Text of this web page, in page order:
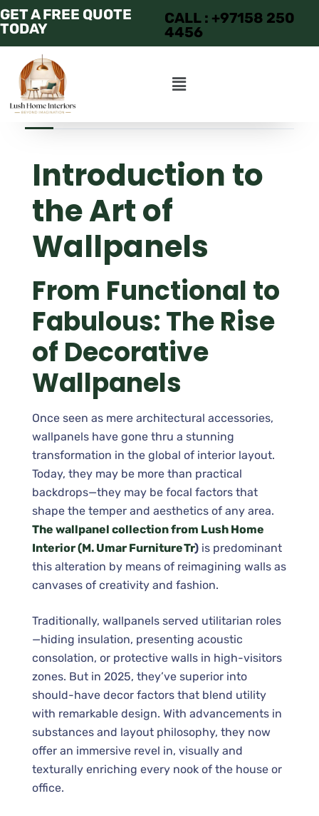
GET A FREE QUOTE
TODAY
CALL : +97158 250
4456
JUNE 23, 2025
Introduction to
the Art of
Wallpanels
From Functional to
Fabulous: The Rise
of Decorative
Wallpanels
Once seen as mere architectural accessories,
wallpanels have gone thru a stunning
transformation in the global of interior layout.
Today, they may be more than practical
backdrops—they may be focal factors that
shape the temper and aesthetics of any area.
The wallpanel collection from Lush Home
Interior (M. Umar Furniture Tr) is predominant
this alteration by means of reimagining walls as
canvases of creativity and fashion.
Traditionally, wallpanels served utilitarian roles
—hiding insulation, presenting acoustic
consolation, or protective walls in high-visitors
zones. But in 2025, they’ve superior into
should-have decor factors that blend utility
with remarkable design. With advancements in
substances and layout philosophy, they now
offer an immersive revel in, visually and
texturally enriching every nook of the house or
office.